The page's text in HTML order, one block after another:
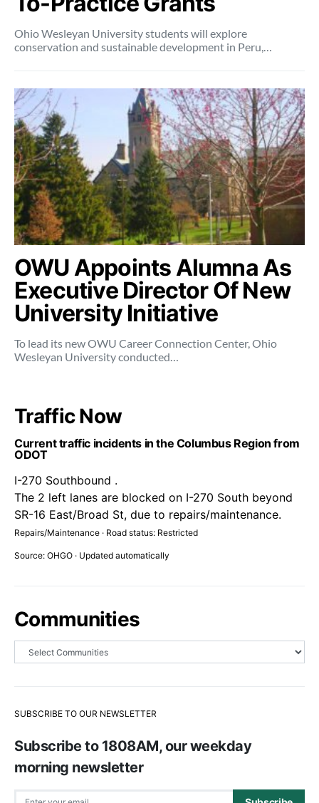
Ohio Wesleyan University students will explore
conservation and sustainable development in Peru,…
OWU Appoints Alumna As
Executive Director Of New
University Initiative
To lead its new OWU Career Connection Center, Ohio
Wesleyan University conducted…
Traffic Now
Current traffic incidents in the Columbus Region from
ODOT
I-270 Southbound .
The 2 left lanes are blocked on I-270 South beyond
SR-16 East/Broad St, due to repairs/maintenance.
Repairs/Maintenance · Road status: Restricted
Source: OHGO · Updated automatically
Communities
SUBSCRIBE TO OUR NEWSLETTER
Subscribe to 1808AM, our weekday
morning newsletter